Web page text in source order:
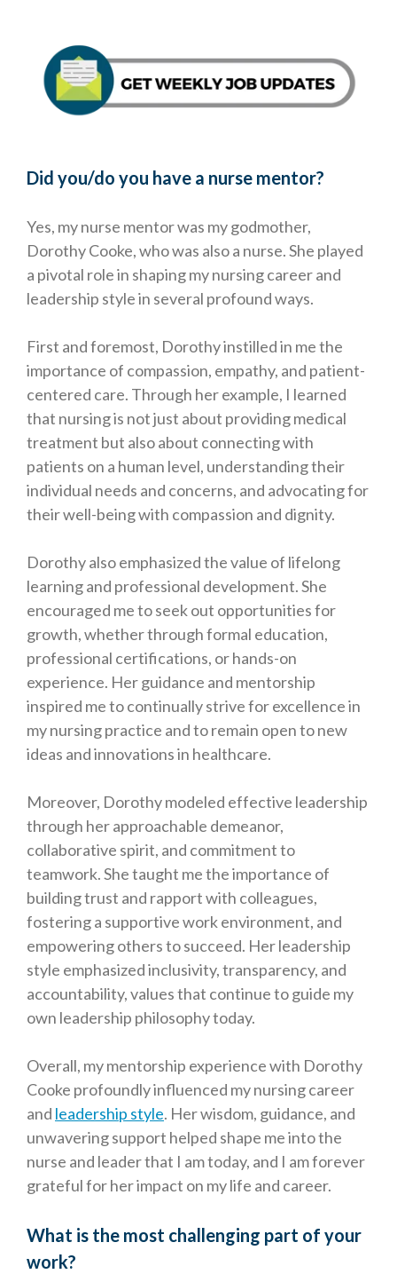
Did you/do you have a nurse mentor?
Yes, my nurse mentor was my godmother,
Dorothy Cooke, who was also a nurse. She played
a pivotal role in shaping my nursing career and
leadership style in several profound ways.
First and foremost, Dorothy instilled in me the
importance of compassion, empathy, and patient-
centered care. Through her example, I learned
that nursing is not just about providing medical
treatment but also about connecting with
patients on a human level, understanding their
individual needs and concerns, and advocating for
their well-being with compassion and dignity.
Dorothy also emphasized the value of lifelong
learning and professional development. She
encouraged me to seek out opportunities for
growth, whether through formal education,
professional certifications, or hands-on
experience. Her guidance and mentorship
inspired me to continually strive for excellence in
my nursing practice and to remain open to new
ideas and innovations in healthcare.
Moreover, Dorothy modeled effective leadership
through her approachable demeanor,
collaborative spirit, and commitment to
teamwork. She taught me the importance of
building trust and rapport with colleagues,
fostering a supportive work environment, and
empowering others to succeed. Her leadership
style emphasized inclusivity, transparency, and
accountability, values that continue to guide my
own leadership philosophy today.
Overall, my mentorship experience with Dorothy
Cooke profoundly influenced my nursing career
and leadership style. Her wisdom, guidance, and
unwavering support helped shape me into the
nurse and leader that I am today, and I am forever
grateful for her impact on my life and career.
What is the most challenging part of your
work?